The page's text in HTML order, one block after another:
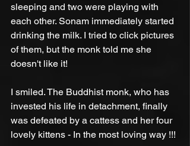
sleeping and two were playing with
each other. Sonam immediately started
drinking the milk. I tried to click pictures
of them, but the monk told me she
doesn't like it!
I smiled. The Buddhist monk, who has
invested his life in detachment, finally
was defeated by a cattess and her four
lovely kittens - In the most loving way !!!